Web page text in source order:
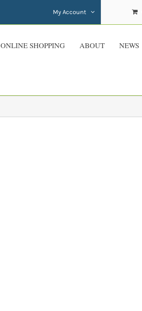
My Account
ONLINE SHOPPING ABOUT NEWS